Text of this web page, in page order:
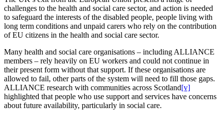
challenges to the health and social care sector, and action is needed
to safeguard the interests of the disabled people, people living with
long term conditions and unpaid carers who rely on the contribution
of EU citizens in the health and social care sector.
Many health and social care organisations – including ALLIANCE
members – rely heavily on EU workers and could not continue in
their present form without that support. If these organisations are
allowed to fail, other parts of the system will need to fill those gaps.
ALLIANCE research with communities across Scotland[v]
highlighted that people who use support and services have concerns
about future availability, particularly in social care.